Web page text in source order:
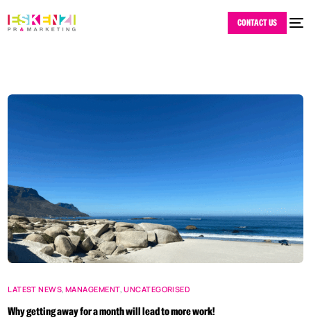
CONTACT US
LATEST NEWS,MANAGEMENT,UNCATEGORISED
Why getting away for a month will lead to more work!